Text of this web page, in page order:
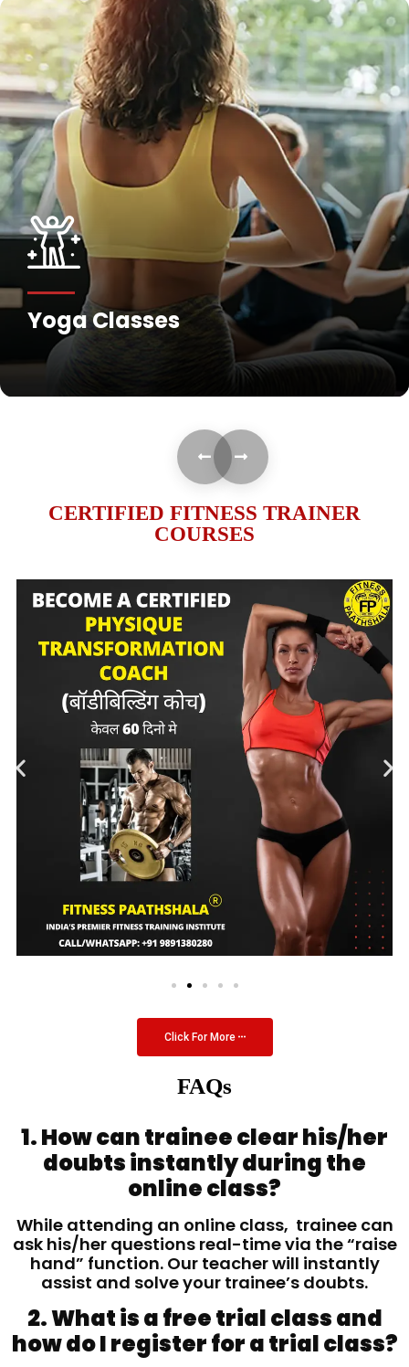
Yoga Classes
CERTIFIED FITNESS TRAINER
COURSES
Click For More
FAQs
1. How can trainee clear his/her
doubts instantly during the
online class?
While attending an online class, trainee can
ask his/her questions real-time via the “raise
hand” function. Our teacher will instantly
assist and solve your trainee’s doubts.
2. What is a free trial class and
how do I register for a trial class?